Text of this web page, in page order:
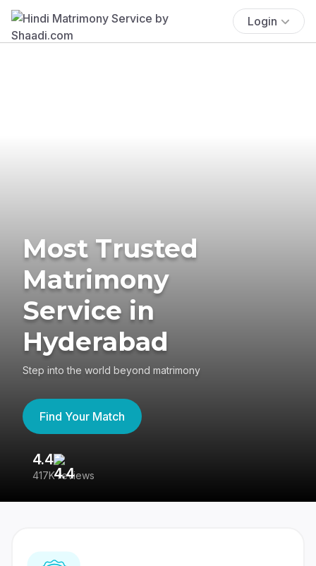
Login
Most Trusted
Matrimony
Service in
Hyderabad
Step into the world beyond matrimony
Find Your Match
4.4
417K reviews